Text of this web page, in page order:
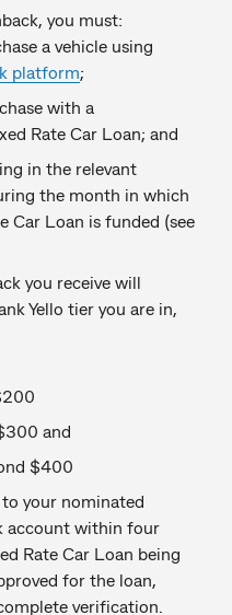
you must:
a vehicle using
platform;
with a
Rate Car Loan; and
in the relevant
the month in which
Car Loan is funded (see
you receive will
Yello tier you are in,
and
$400
your nominated
account within four
Rate Car Loan being
for the loan,
verification.